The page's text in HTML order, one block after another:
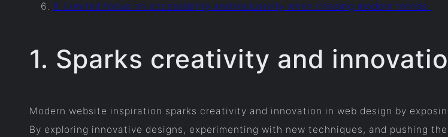
6. Limited focus on accessibility and inclusivity when chasing modern trends.
1. Sparks creativity and
Modern website inspiration sparks creativity and innovation in web design by
By exploring innovative designs, experimenting with new techniques, and pushing